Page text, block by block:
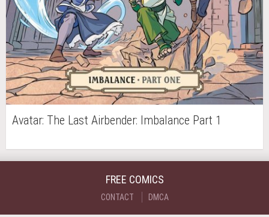
Avatar: The Last Airbender: Imbalance Part 1
FREE COMICS
CONTACT DMCA